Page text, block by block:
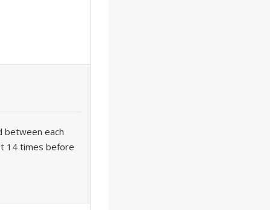
between each
14 times before